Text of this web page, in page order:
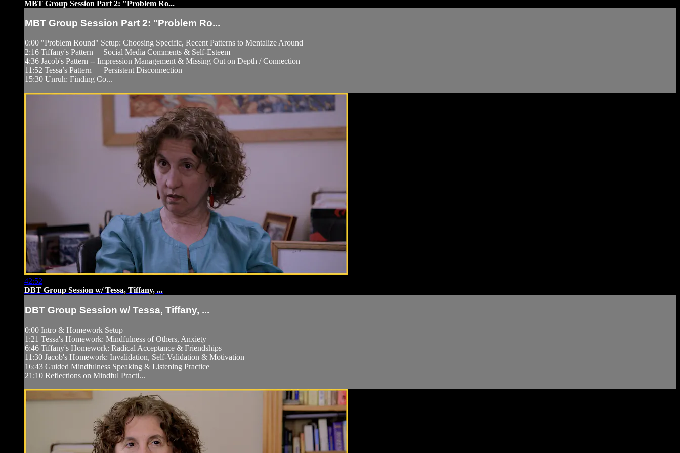
MBT Group Session Part 2: "Problem Ro...
MBT Group Session Part 2: "Problem Ro...
0:00 "Problem Round" Setup: Choosing Specific, Recent Patterns to Mentalize Around
2:16 Tiffany's Pattern— Social Media Comments & Self-Esteem
4:36 Jacob's Pattern -- Impression Management & Missing Out on Depth / Connection
11:52 Tessa’s Pattern — Persistent Disconnection
15:30 Unruh: Finding Co...
42:52
DBT Group Session w/ Tessa, Tiffany, ...
DBT Group Session w/ Tessa, Tiffany, ...
0:00 Intro & Homework Setup
1:21 Tessa's Homework: Mindfulness of Others, Anxiety
6:46 Tiffany's Homework: Radical Acceptance & Friendships
11:30 Jacob's Homework: Invalidation, Self-Validation & Motivation
16:43 Guided Mindfulness Speaking & Listening Practice
21:10 Reflections on Mindful Practi...